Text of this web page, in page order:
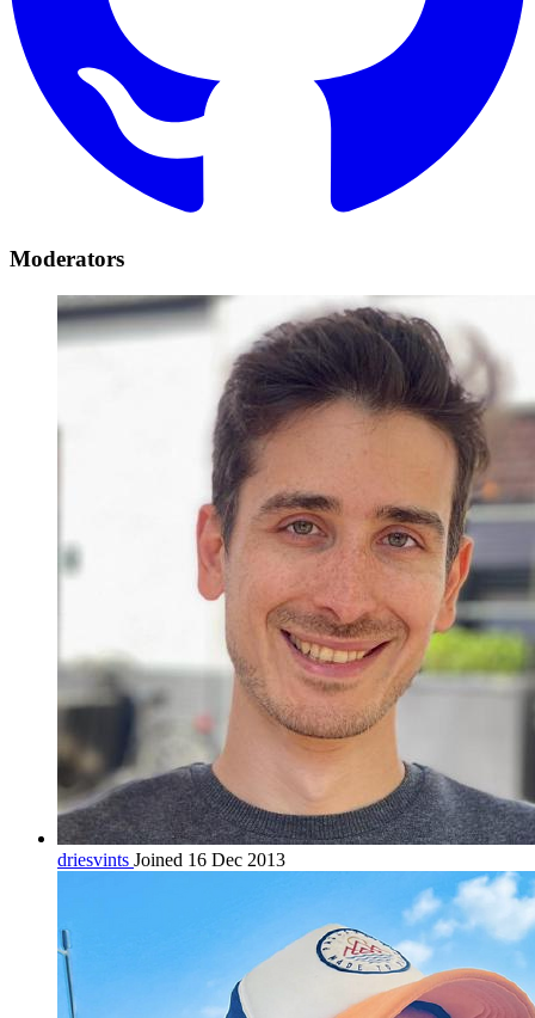
Moderators
driesvints Joined 16 Dec 2013